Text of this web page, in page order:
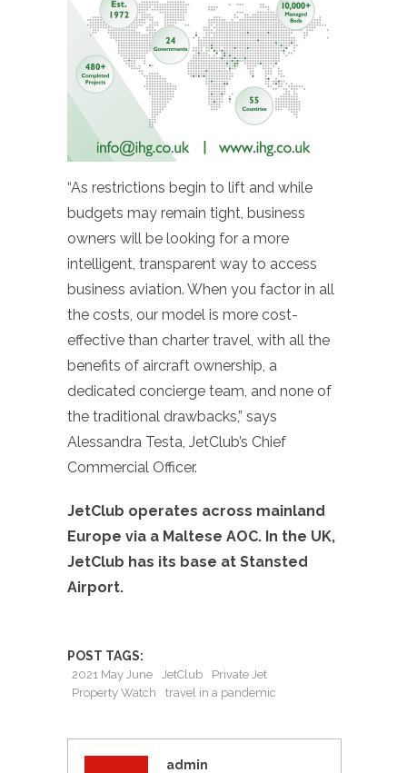
“As restrictions begin to lift and while
budgets may remain tight, business
owners will be looking for a more
intelligent, transparent way to access
business aviation. When you factor in all
the costs, our model is more cost-
effective than charter travel, with all the
benefits of aircraft ownership, a
dedicated concierge team, and none of
the traditional drawbacks,” says
Alessandra Testa, JetClub’s Chief
Commercial Officer.
JetClub operates across mainland
Europe via a Maltese AOC. In the UK,
JetClub has its base at Stansted
Airport.
POST TAGS:
2021 May June JetClub
Private Jet
Property Watch
travel in a pandemic
admin